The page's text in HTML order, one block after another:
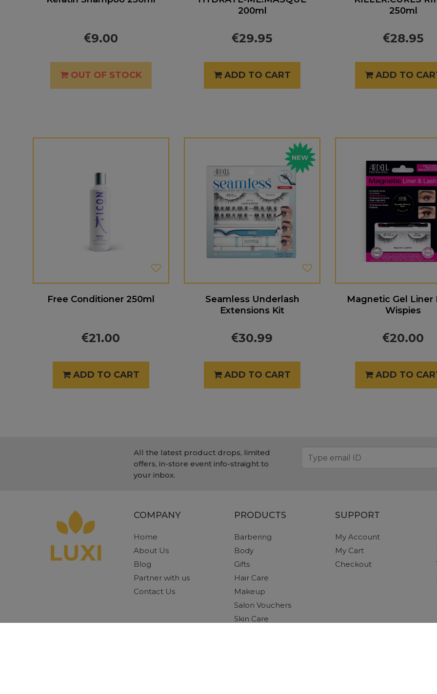
9.00
OUT OF STOCK
200ml
29.95
ADD TO CART
250ml
28.95
ADD TO
Free Conditioner 250ml
21.00
ADD TO CART
NEW
Seamless Underlash
Extensions Kit
30.99
ADD TO CART
Magnetic Gel Liner
Wispies
20.00
ADD TO
All the latest product drops, limited
offers, in-store event info-straight to
your inbox.
COMPANY
Home
About Us
Blog
Partner with us
Contact Us
PRODUCTS
Barbering
Body
Gifts
Hair Care
Makeup
Salon Vouchers
Skin Care
SUPPORT
My Account
My Cart
Checkout